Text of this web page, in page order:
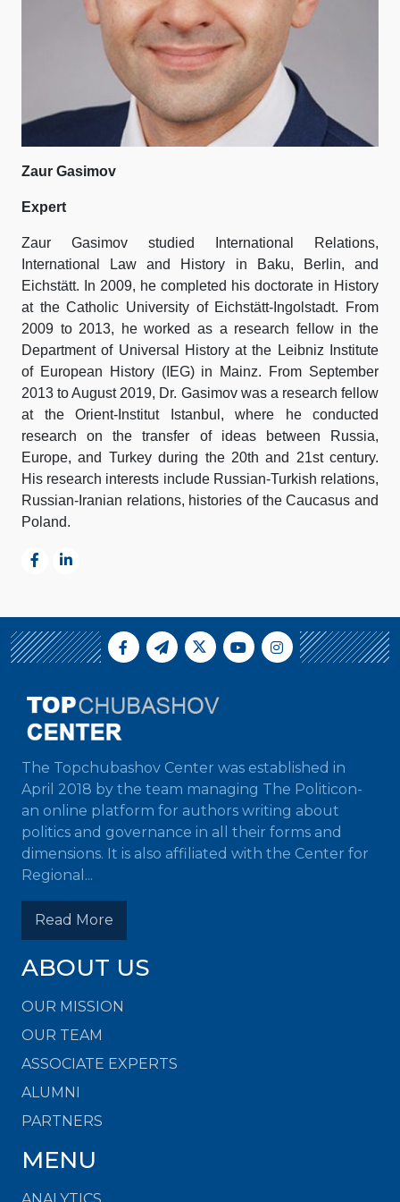
Zaur Gasimov
Expert
Zaur Gasimov studied International Relations,
International Law and History in Baku, Berlin, and
Eichstätt. In 2009, he completed his doctorate in History
at the Catholic University of Eichstätt-Ingolstadt. From
2009 to 2013, he worked as a research fellow in the
Department of Universal History at the Leibniz Institute
of European History (IEG) in Mainz. From September
2013 to August 2019, Dr. Gasimov was a research fellow
at the Orient-Institut Istanbul, where he conducted
research on the transfer of ideas between Russia,
Europe, and Turkey during the 20th and 21st century.
His research interests include Russian-Turkish relations,
Russian-Iranian relations, histories of the Caucasus and
Poland.
The Topchubashov Center was established in
April 2018 by the team managing The Politicon-
an online platform for authors writing about
politics and governance in all their forms and
dimensions. It is also affiliated with the Center for
Regional...
Read More
ABOUT US
OUR MISSION
OUR TEAM
ASSOCIATE EXPERTS
ALUMNI
PARTNERS
MENU